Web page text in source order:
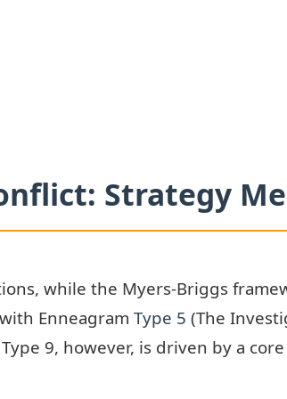
Strategy
while the Myers-Briggs
Enneagram Type 5 (The
9, however, is driven by a